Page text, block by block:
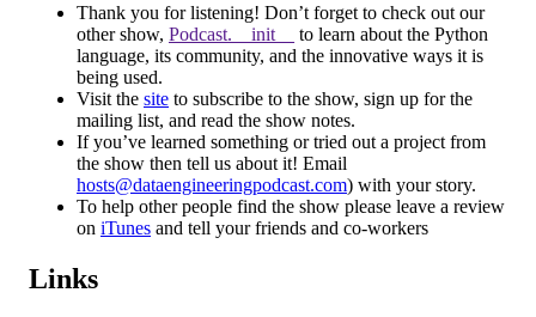
Thank you for listening! Don’t forget to check out our
other show, Podcast.__init__
to learn about the Python
language, its community, and the innovative ways it is
being used.
Visit the site to subscribe to the show, sign up for the
mailing list, and read the show notes.
If you’ve learned something or tried out a project from
the show then tell us about it! Email
hosts@dataengineeringpodcast.com) with your story.
To help other people find the show please leave a review
on iTunes and tell your friends and co-workers
Links